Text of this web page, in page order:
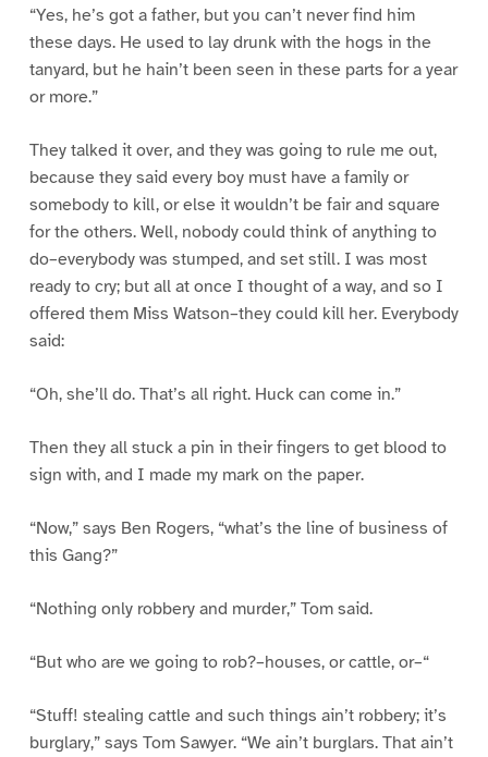
“Yes, he’s got a father, but you can’t never find him
these days. He used to lay drunk with the hogs in the
tanyard, but he hain’t been seen in these parts for a year
or more.”
They talked it over, and they was going to rule me out,
because they said every boy must have a family or
somebody to kill, or else it wouldn’t be fair and square
for the others. Well, nobody could think of anything to
do–everybody was stumped, and set still. I was most
ready to cry; but all at once I thought of a way, and so I
offered them Miss Watson–they could kill her. Everybody
said:
“Oh, she’ll do. That’s all right. Huck can come in.”
Then they all stuck a pin in their fingers to get blood to
sign with, and I made my mark on the paper.
“Now,” says Ben Rogers, “what’s the line of business of
this Gang?”
“Nothing only robbery and murder,” Tom said.
“But who are we going to rob?–houses, or cattle, or–“
“Stuff! stealing cattle and such things ain’t robbery; it’s
burglary,” says Tom Sawyer. “We ain’t burglars. That ain’t